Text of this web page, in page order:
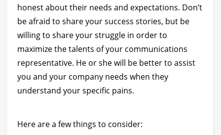
honest about their needs and expectations. Don’t
be afraid to share your success stories, but be
willing to share your struggle in order to
maximize the talents of your communications
representative. He or she will be better to assist
you and your company needs when they
understand your specific pains.
Here are a few things to consider: